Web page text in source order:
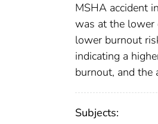
MSHA accident
was at the lower
lower burnout
indicating a
burnout, and
Subjects: